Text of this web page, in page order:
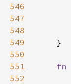
546
547
548
549
550
551
fn
552